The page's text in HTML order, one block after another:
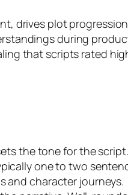
drives plot
during
that scripts rated
the tone for the script.
one to two
and character journeys.